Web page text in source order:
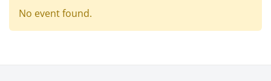
No event found.